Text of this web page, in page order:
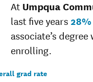
At Umpqua
last five years28%
associate’s
enrolling.
grad rate